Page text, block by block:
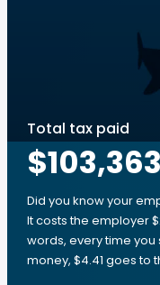
Total tax paid
$103,363
Did you know your
It costs the employer
words, every time
money, $4.41 goes to